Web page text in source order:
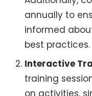
annually to
informed
best practices.
Interactive
training